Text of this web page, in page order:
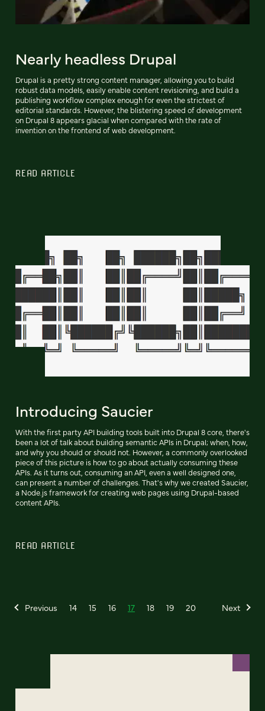
Nearly headless Drupal
Drupal is a pretty strong content manager, allowing you to build
robust data models, easily enable content revisioning, and build a
publishing workflow complex enough for even the strictest of
editorial standards. However, the blistering speed of development
on Drupal 8 appears glacial when compared with the rate of
invention on the frontend of web development.
READ ARTICLE
Introducing Saucier
With the first party API building tools built into Drupal 8 core, there's
been a lot of talk about building semantic APIs in Drupal; when, how,
and why you should or should not. However, a commonly overlooked
piece of this picture is how to go about actually consuming these
APIs. As it turns out, consuming an API, even a well designed one,
can present a number of challenges. That's why we created Saucier,
a Node.js framework for creating web pages using Drupal-based
content APIs.
READ ARTICLE
Previous 14 15 16 17 18 19 20 Next